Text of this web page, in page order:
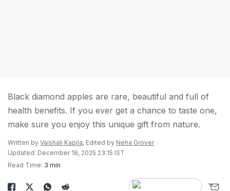
Black diamond apples are rare, beautiful and full of
health benefits. If you ever get a chance to taste one,
make sure you enjoy this unique gift from nature.
Written by Vaishali Kapila, Edited by Neha Grover
Updated: December 18, 2025 23:15 IST
Read Time: 3 min